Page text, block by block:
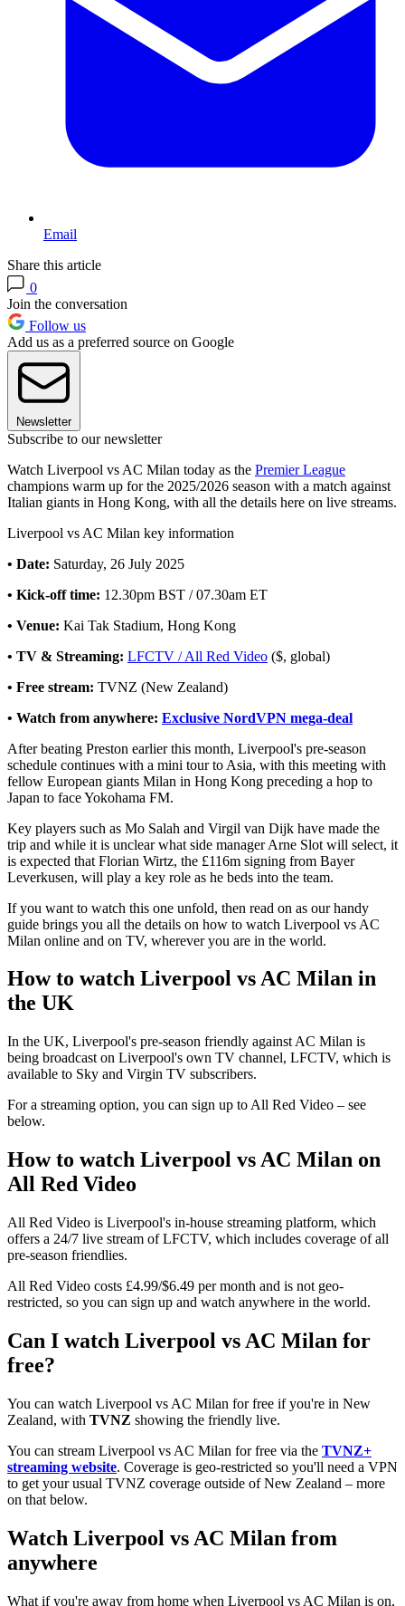
Email
Share this article
0
Join the conversation
Follow us
Add us as a preferred source on Google
Newsletter
Subscribe to our newsletter
Watch Liverpool vs AC Milan today as the Premier League
champions warm up for the 2025/2026 season with a match against
Italian giants in Hong Kong, with all the details here on live streams.
Liverpool vs AC Milan key information
• Date: Saturday, 26 July 2025
• Kick-off time: 12.30pm BST / 07.30am ET
• Venue: Kai Tak Stadium, Hong Kong
• TV & Streaming: LFCTV / All Red Video ($, global)
• Free stream: TVNZ (New Zealand)
• Watch from anywhere: Exclusive NordVPN mega-deal
After beating Preston earlier this month, Liverpool's pre-season
schedule continues with a mini tour to Asia, with this meeting with
fellow European giants Milan in Hong Kong preceding a hop to
Japan to face Yokohama FM.
Key players such as Mo Salah and Virgil van Dijk have made the
trip and while it is unclear what side manager Arne Slot will select, it
is expected that Florian Wirtz, the £116m signing from Bayer
Leverkusen, will play a key role as he beds into the team.
If you want to watch this one unfold, then read on as our handy
guide brings you all the details on how to watch Liverpool vs AC
Milan online and on TV, wherever you are in the world.
How to watch Liverpool vs AC Milan in
the UK
In the UK, Liverpool's pre-season friendly against AC Milan is
being broadcast on Liverpool's own TV channel, LFCTV, which is
available to Sky and Virgin TV subscribers.
For a streaming option, you can sign up to All Red Video – see
below.
How to watch Liverpool vs AC Milan on
All Red Video
All Red Video is Liverpool's in-house streaming platform, which
offers a 24/7 live stream of LFCTV, which includes coverage of all
pre-season friendlies.
All Red Video costs £4.99/$6.49 per month and is not geo-
restricted, so you can sign up and watch anywhere in the world.
Can I watch Liverpool vs AC Milan for
free?
You can watch Liverpool vs AC Milan for free if you're in New
Zealand, with TVNZ showing the friendly live.
You can stream Liverpool vs AC Milan for free via the TVNZ+
streaming website. Coverage is geo-restricted so you'll need a VPN
to get your usual TVNZ coverage outside of New Zealand – more
on that below.
Watch Liverpool vs AC Milan from
anywhere
What if you're away from home when Liverpool vs AC Milan is on,